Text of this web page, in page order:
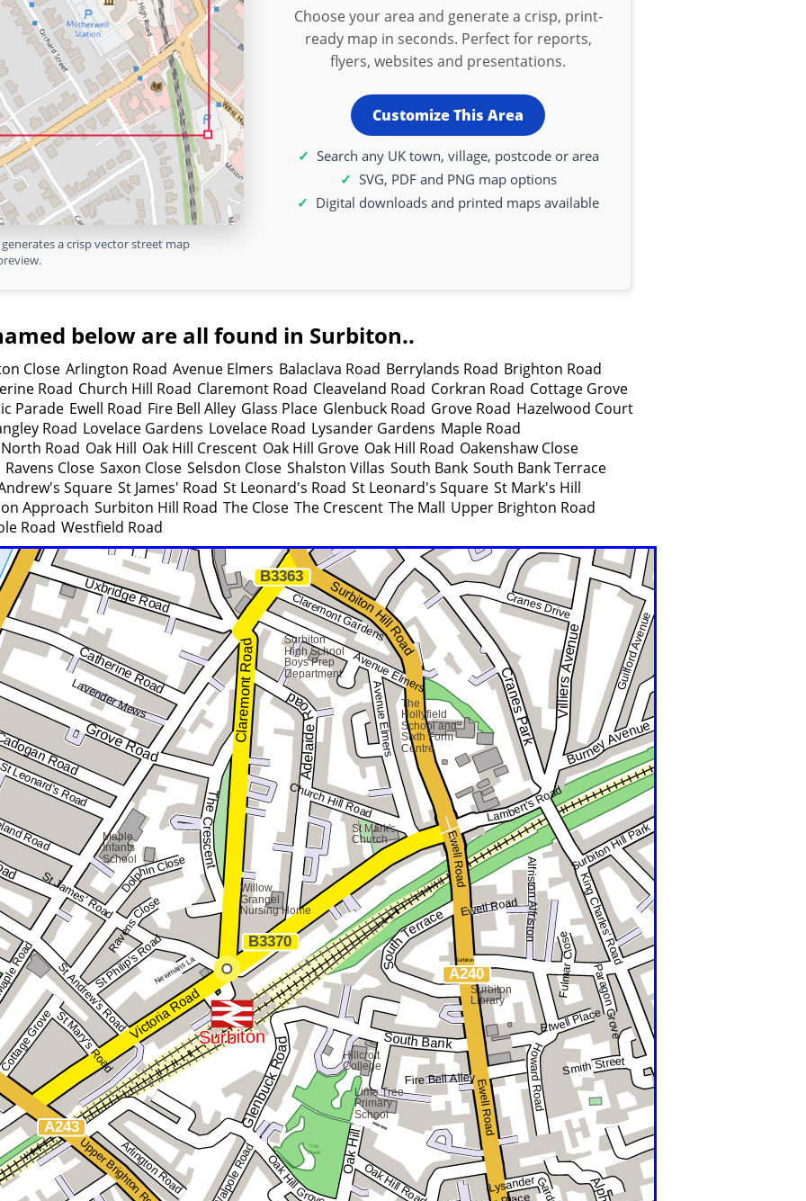
a crisp vector street map
Choose your area and generate a crisp, print-
ready map in seconds. Perfect for reports,
flyers, websites and presentations.
Customize This Area
Search any UK town, village, postcode or area
SVG, PDF and PNG map options
Digital downloads and printed maps available
below are all found in Surbiton..
Close Arlington Road Avenue Elmers Balaclava Road Berrylands Road Brighton Road
Road Church Hill Road Claremont Road Cleaveland Road Corkran Road Cottage Grove
Parade Ewell Road Fire Bell Alley Glass Place Glenbuck Road Grove Road Hazelwood Court
Road Lovelace Gardens Lovelace Road Lysander Gardens Maple Road
North Road Oak Hill Oak Hill Crescent Oak Hill Grove Oak Hill Road Oakenshaw Close
Ravens Close Saxon Close Selsdon Close Shalston Villas South Bank South Bank Terrace
Square St James' Road St Leonard's Road St Leonard's Square St Mark's Hill
Approach Surbiton Hill Road The Close The Crescent The Mall Upper Brighton Road
Road Westfield Road